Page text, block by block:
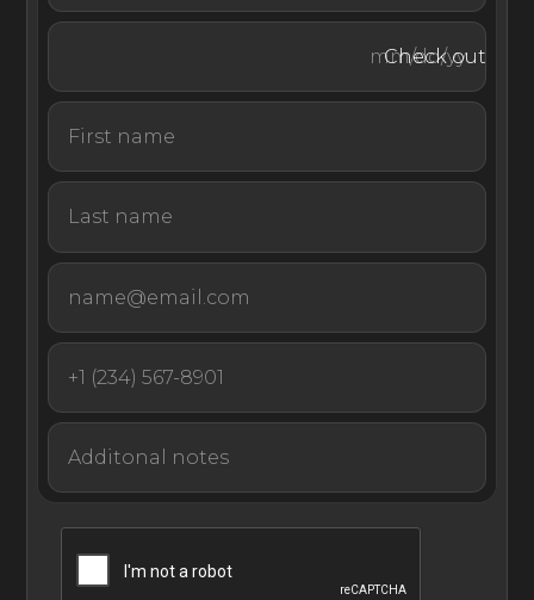
horizons that include lush green-capped hillsides and
glittering white yachts that dot the sea. Relax on one of
day beds and comfortable armchairs, or enjoy your meal
alfresco style at the outdoor dining table.
Come experience world-renowned unsurpassed luxury
with unrivaled service at your next stay in St Barts at this
world-class luxury villa on the hills of St Jean.
Check out